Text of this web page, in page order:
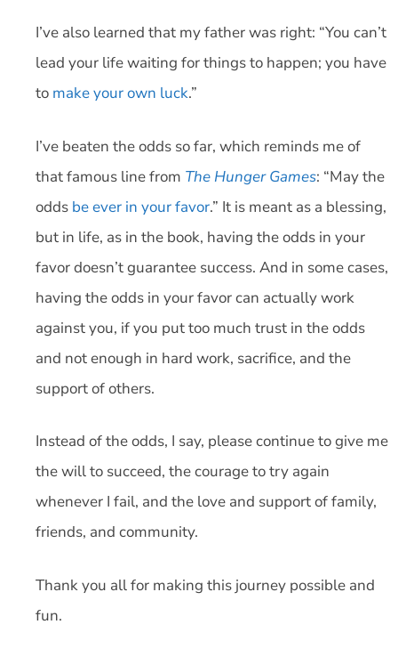
I’ve also learned that my father was right: “You can’t
lead your life waiting for things to happen; you have
to make your own luck.”
I’ve beaten the odds so far, which reminds me of
that famous line from The Hunger Games: “May the
odds be ever in your favor.” It is meant as a blessing,
but in life, as in the book, having the odds in your
favor doesn’t guarantee success. And in some cases,
having the odds in your favor can actually work
against you, if you put too much trust in the odds
and not enough in hard work, sacrifice, and the
support of others.
Instead of the odds, I say, please continue to give me
the will to succeed, the courage to try again
whenever I fail, and the love and support of family,
friends, and community.
Thank you all for making this journey possible and
fun.